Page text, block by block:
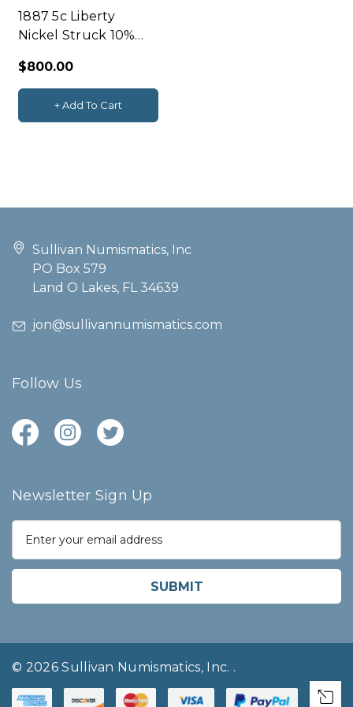
1887 5c Liberty
Nickel Struck 10%
AU58
$800.00
+ Add To Cart
Sullivan Numismatics, Inc
PO Box 579
Land O Lakes, FL 34639
jon@sullivannumismatics.com
Follow Us
Newsletter Sign Up
E
a
l
r
e
s
© 2026 Sullivan Numismatics, Inc. .